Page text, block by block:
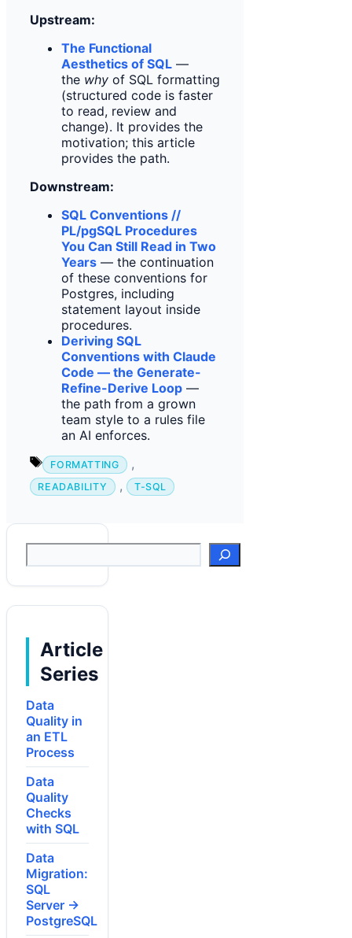
Upstream:
The Functional
Aesthetics of SQL —
the why of SQL formatting
(structured code is faster
to read, review and
change). It provides the
motivation; this article
provides the path.
Downstream:
SQL Conventions //
PL/pgSQL Procedures
You Can Still Read in Two
Years — the continuation
of these conventions for
Postgres, including
statement layout inside
procedures.
Deriving SQL
Conventions with Claude
Code — the Generate-
Refine-Derive Loop —
the path from a grown
team style to a rules file
an AI enforces.
Tags
FORMATTING ,
READABILITY , T-SQL
Suchen
Article
Series
Data
Quality in
an ETL
Process
Data
Quality
Checks
with SQL
Data
Migration:
SQL
Server →
PostgreSQL